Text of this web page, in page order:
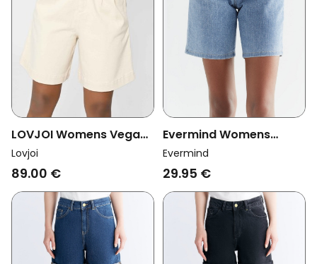
LOVJOI Womens Vegan
Shorts Graenna
Nondyed
Lovjoi
89.00 €
Evermind Womens
Vegan Denim Shorts
Light Slate Blue
Evermind
29.95 €